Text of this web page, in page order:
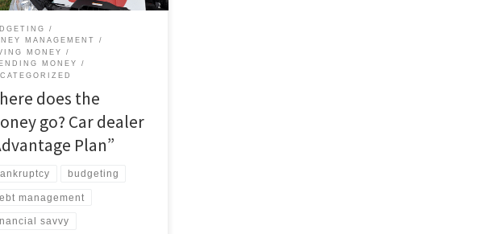
MANAGEMENT
MONEY
MONEY
does the
go? Car dealer
Plan”
budgeting
management
savvy